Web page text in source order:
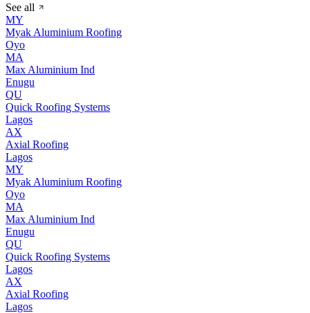
See all
MY
Myak Aluminium Roofing
Oyo
MA
Max Aluminium Ind
Enugu
QU
Quick Roofing Systems
Lagos
AX
Axial Roofing
Lagos
MY
Myak Aluminium Roofing
Oyo
MA
Max Aluminium Ind
Enugu
QU
Quick Roofing Systems
Lagos
AX
Axial Roofing
Lagos